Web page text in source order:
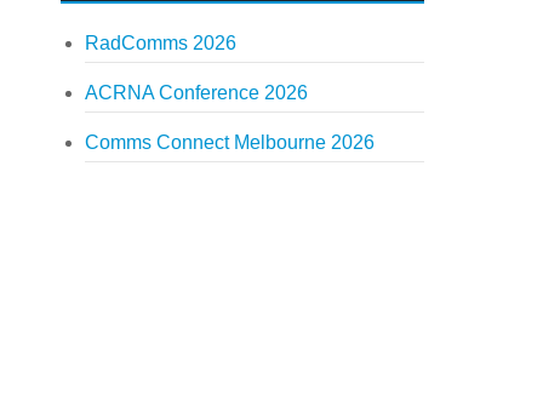
RadComms 2026
ACRNA Conference 2026
Comms Connect Melbourne 2026